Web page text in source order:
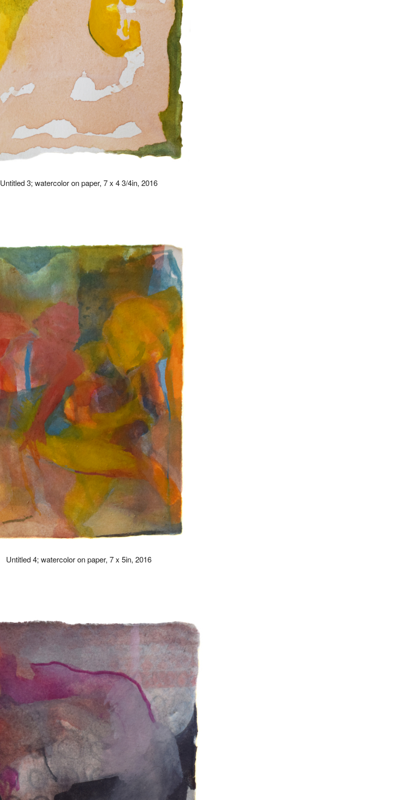
Untitled 3; watercolor on paper, 7 x 4 3/4in, 2016
Untitled 4; watercolor on paper, 7 x 5in, 2016